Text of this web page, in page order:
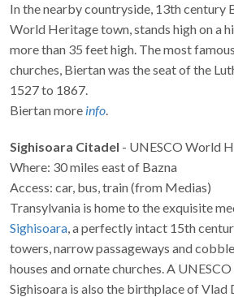
In the nearby countryside, 13th century
World Heritage town, stands high on a
more than 35 feet high. The most
churches, Biertan was the seat of the
1527 to 1867.
Biertan more info.
Sighisoara Citadel - UNESCO World
Where: 30 miles east of Bazna
Access: car, bus, train (from Medias)
Transylvania is home to the exquisite
Sighisoara, a perfectly intact 15th
towers, narrow passageways and
houses and ornate churches. A
Sighisoara is also the birthplace of Vlad